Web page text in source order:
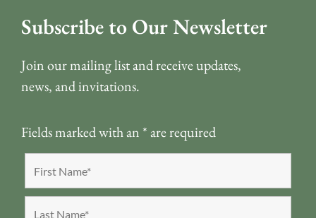
Subscribe to Our Newsletter
Join our mailing list and receive updates,
news, and invitations.
Fields marked with an *are required